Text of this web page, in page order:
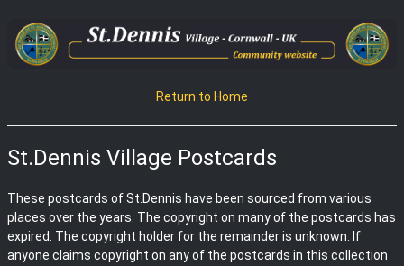
Return to Home
St.Dennis Village Postcards
These postcards of St.Dennis have been sourced from various
places over the years. The copyright on many of the postcards has
expired. The copyright holder for the remainder is unknown. If
anyone claims copyright on any of the postcards in this collection